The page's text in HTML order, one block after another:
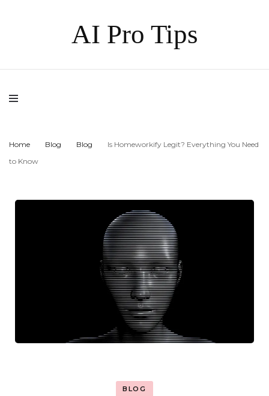
AI Pro Tips
Home Blog Blog
Is Homeworkify Legit? Everything You Need
to Know
BLOG